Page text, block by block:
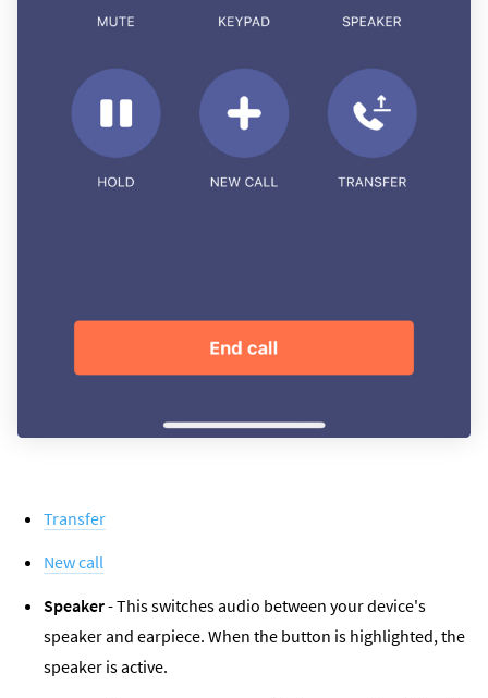
Transfer
New call
Speaker- This switches audio between your device's
speaker and earpiece. When the button is highlighted, the
speaker is active.